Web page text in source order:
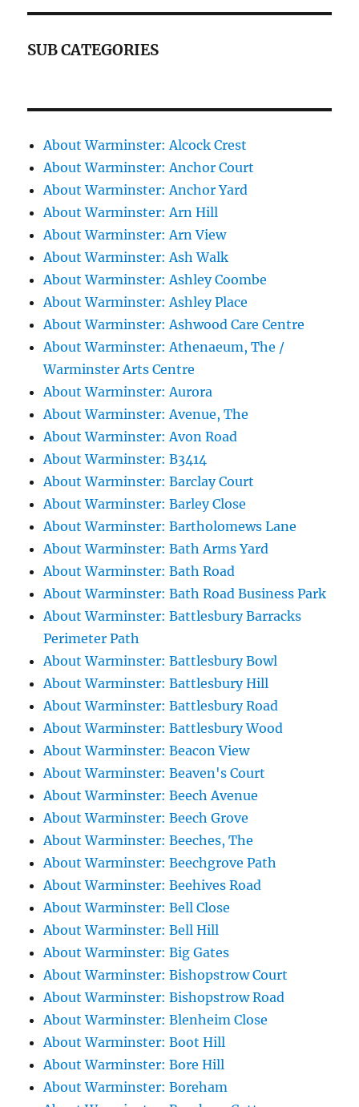
SUB CATEGORIES
About Warminster: Alcock Crest
About Warminster: Anchor Court
About Warminster: Anchor Yard
About Warminster: Arn Hill
About Warminster: Arn View
About Warminster: Ash Walk
About Warminster: Ashley Coombe
About Warminster: Ashley Place
About Warminster: Ashwood Care Centre
About Warminster: Athenaeum, The /
Warminster Arts Centre
About Warminster: Aurora
About Warminster: Avenue, The
About Warminster: Avon Road
About Warminster: B3414
About Warminster: Barclay Court
About Warminster: Barley Close
About Warminster: Bartholomews Lane
About Warminster: Bath Arms Yard
About Warminster: Bath Road
About Warminster: Bath Road Business Park
About Warminster: Battlesbury Barracks
Perimeter Path
About Warminster: Battlesbury Bowl
About Warminster: Battlesbury Hill
About Warminster: Battlesbury Road
About Warminster: Battlesbury Wood
About Warminster: Beacon View
About Warminster: Beaven's Court
About Warminster: Beech Avenue
About Warminster: Beech Grove
About Warminster: Beeches, The
About Warminster: Beechgrove Path
About Warminster: Beehives Road
About Warminster: Bell Close
About Warminster: Bell Hill
About Warminster: Big Gates
About Warminster: Bishopstrow Court
About Warminster: Bishopstrow Road
About Warminster: Blenheim Close
About Warminster: Boot Hill
About Warminster: Bore Hill
About Warminster: Boreham